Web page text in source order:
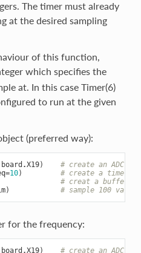
The timer must already
at the desired sampling
of this function,
which specifies the
at. In this case Timer(6)
to run at the given
(preferred way):
board .X19)
# create an ADC on
=10)
# create a timer
# creat a buffer to
) # sample 100
for the frequency:
board .X19)
# create an ADC on